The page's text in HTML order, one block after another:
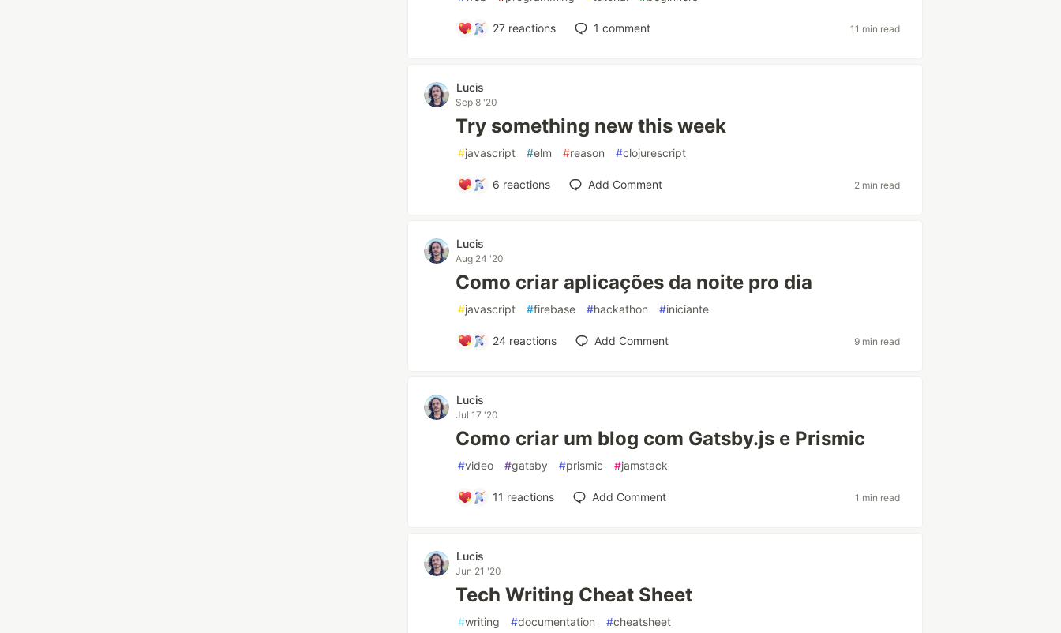
27 reactions 1 comment 11 min read
Lucis
Sep 8 '20
Try something new this week
#javascript #elm #reason #clojurescript
6 reactions Add Comment 2 min read
Lucis
Aug 24 '20
Como criar aplicações da noite pro dia
#javascript #firebase #hackathon #iniciante
24 reactions Add Comment 9 min read
Lucis
Jul 17 '20
Como criar um blog com Gatsby.js e Prismic
#video #gatsby #prismic #jamstack
11 reactions Add Comment 1 min read
Lucis
Jun 21 '20
Tech Writing Cheat Sheet
#writing #documentation #cheatsheet